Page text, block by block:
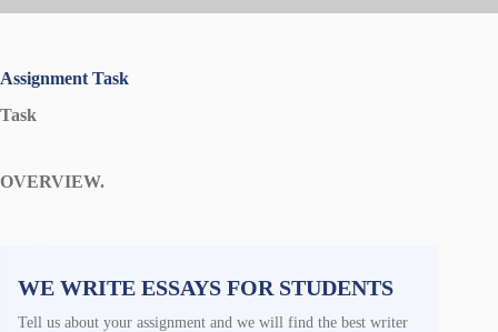
Assignment Task
Task
OVERVIEW.
WE WRITE ESSAYS FOR STUDENTS
Tell us about your assignment and we will find the best writer